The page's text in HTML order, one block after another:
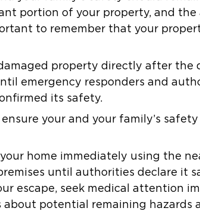
portion of your property, and
to remember that your
property directly after the
emergency responders and
its safety.
your and your family’s
home immediately using the
until authorities declare it
escape, seek medical attention
about potential remaining hazards